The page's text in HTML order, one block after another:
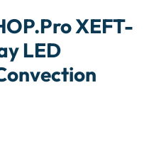
XEFT-
LED